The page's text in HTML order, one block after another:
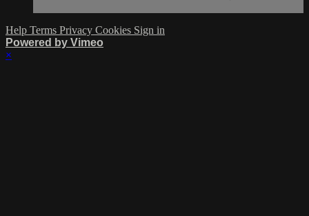
Help Terms Privacy Cookies Sign in
Powered by Vimeo
×